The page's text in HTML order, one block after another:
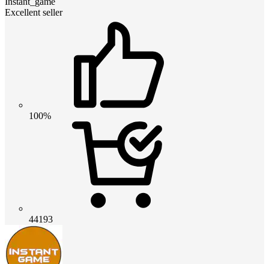
Excellent seller
100%
44193